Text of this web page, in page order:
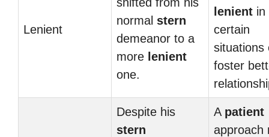
Lenient
normal stern
demeanor to a
more lenient
one.
lenient in
certain
situations
foster
Despite his
stern
A patient
approach